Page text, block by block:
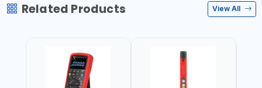
Related Products View All